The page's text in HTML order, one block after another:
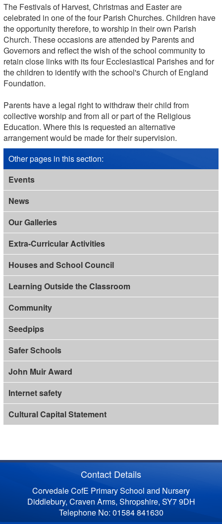
The Festivals of Harvest, Christmas and Easter are
celebrated in one of the four Parish Churches. Children have
the opportunity therefore, to worship in their own Parish
Church. These occasions are attended by Parents and
Governors and reflect the wish of the school community to
retain close links with its four Ecclesiastical Parishes and for
the children to identify with the school's Church of England
Foundation.
Parents have a legal right to withdraw their child from
collective worship and from all or part of the Religious
Education. Where this is requested an alternative
arrangement would be made for their supervision.
Other pages in this section:
Events
News
Our Galleries
Extra-Curricular Activities
Houses and School Council
Learning Outside the Classroom
Community
Seedpips
Safer Schools
John Muir Award
Internet safety
Cultural Capital Statement
Contact Details
Corvedale CofE Primary School and Nursery
Diddlebury, Craven Arms, Shropshire, SY7 9DH
Telephone No: 01584 841630